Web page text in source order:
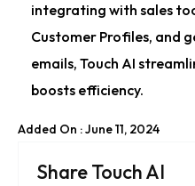
integrating with sales
Customer Profiles, and
emails, Touch AI
boosts efficiency.
Added On : June 11, 2024
Share Touch AI